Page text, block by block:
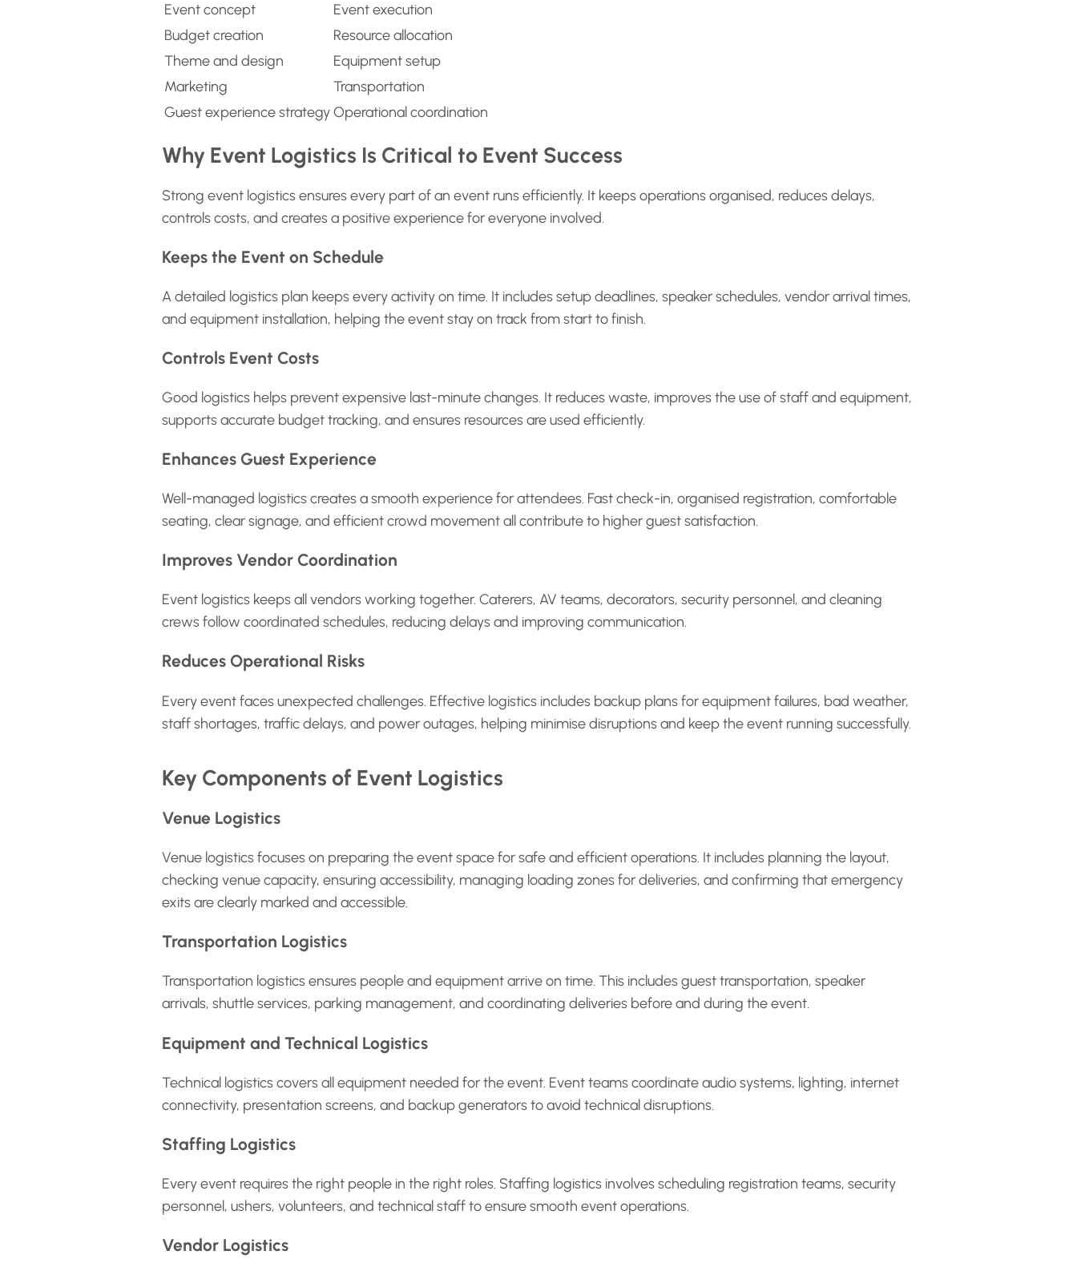
Event concept
Event execution
Budget creation
Resource allocation
Theme and design
Equipment setup
Marketing
Transportation
Guest experience strategyOperational coordination
Why Event Logistics Is Critical to Event Success
Strong event logistics ensures every part of an event runs efficiently. It keeps operations organised, reduces delays,
controls costs, and creates a positive experience for everyone involved.
Keeps the Event on Schedule
A detailed logistics plan keeps every activity on time. It includes setup deadlines, speaker schedules, vendor arrival times,
and equipment installation, helping the event stay on track from start to finish.
Controls Event Costs
Good logistics helps prevent expensive last-minute changes. It reduces waste, improves the use of staff and equipment,
supports accurate budget tracking, and ensures resources are used efficiently.
Enhances Guest Experience
Well-managed logistics creates a smooth experience for attendees. Fast check-in, organised registration, comfortable
seating, clear signage, and efficient crowd movement all contribute to higher guest satisfaction.
Improves Vendor Coordination
Event logistics keeps all vendors working together. Caterers, AV teams, decorators, security personnel, and cleaning
crews follow coordinated schedules, reducing delays and improving communication.
Reduces Operational Risks
Every event faces unexpected challenges. Effective logistics includes backup plans for equipment failures, bad weather,
staff shortages, traffic delays, and power outages, helping minimise disruptions and keep the event running successfully.
Key Components of Event Logistics
Venue Logistics
Venue logistics focuses on preparing the event space for safe and efficient operations. It includes planning the layout,
checking venue capacity, ensuring accessibility, managing loading zones for deliveries, and confirming that emergency
exits are clearly marked and accessible.
Transportation Logistics
Transportation logistics ensures people and equipment arrive on time. This includes guest transportation, speaker
arrivals, shuttle services, parking management, and coordinating deliveries before and during the event.
Equipment and Technical Logistics
Technical logistics covers all equipment needed for the event. Event teams coordinate audio systems, lighting, internet
connectivity, presentation screens, and backup generators to avoid technical disruptions.
Staffing Logistics
Every event requires the right people in the right roles. Staffing logistics involves scheduling registration teams, security
personnel, ushers, volunteers, and technical staff to ensure smooth event operations.
Vendor Logistics